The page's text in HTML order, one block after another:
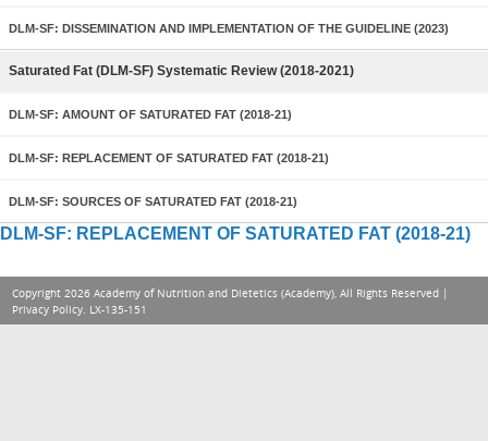
DLM-SF: DISSEMINATION AND IMPLEMENTATION OF THE GUIDELINE (2023)
Saturated Fat (DLM-SF) Systematic Review (2018-2021)
DLM-SF: AMOUNT OF SATURATED FAT (2018-21)
DLM-SF: REPLACEMENT OF SATURATED FAT (2018-21)
DLM-SF: SOURCES OF SATURATED FAT (2018-21)
DLM-SF: REPLACEMENT OF SATURATED FAT (2018-21)
Copyright 2026 Academy of Nutrition and Dietetics (Academy), All Rights Reserved |
Privacy Policy. LX-135-151